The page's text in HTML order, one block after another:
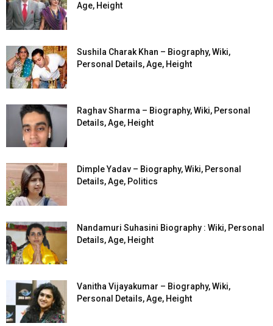
Age, Height
Sushila Charak Khan – Biography, Wiki,
Personal Details, Age, Height
Raghav Sharma – Biography, Wiki, Personal
Details, Age, Height
Dimple Yadav – Biography, Wiki, Personal
Details, Age, Politics
Nandamuri Suhasini Biography : Wiki, Personal
Details, Age, Height
Vanitha Vijayakumar – Biography, Wiki,
Personal Details, Age, Height